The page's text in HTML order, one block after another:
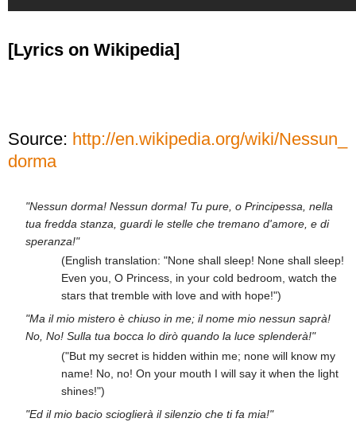
[Lyrics on Wikipedia]
Source: http://en.wikipedia.org/wiki/Nessun_
dorma
"Nessun dorma! Nessun dorma! Tu pure, o Principessa, nella
tua fredda stanza, guardi le stelle che tremano d'amore, e di
speranza!"
(English translation: "None shall sleep! None shall sleep!
Even you, O Princess, in your cold bedroom, watch the
stars that tremble with love and with hope!")
"Ma il mio mistero è chiuso in me; il nome mio nessun saprà!
No, No! Sulla tua bocca lo dirò quando la luce splenderà!"
("But my secret is hidden within me; none will know my
name! No, no! On your mouth I will say it when the light
shines!")
"Ed il mio bacio scioglierà il silenzio che ti fa mia!"